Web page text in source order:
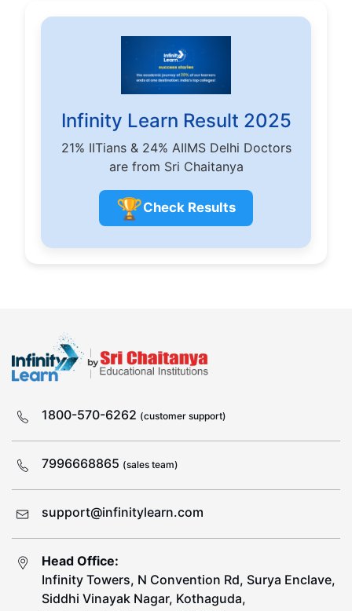
Infinity Learn Result 2025
21% IITians & 24% AIIMS Delhi Doctors
are from Sri Chaitanya
🏆Check Results
1800-570-6262 (customer support)
7996668865 (sales team)
support@infinitylearn.com
Head Office:
Infinity Towers, N Convention Rd, Surya Enclave,
Siddhi Vinayak Nagar, Kothaguda,